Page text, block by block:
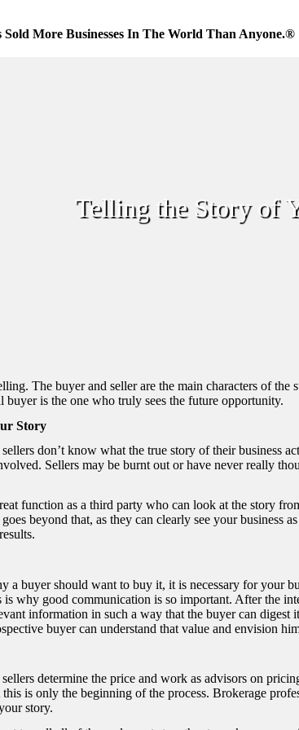
Sold More Businesses In The World Than Anyone.®
Telling the Story of
The buyer and seller are the main characters of the
buyer is the one who truly sees the future opportunity.
Story
don’t know what the true story of their business
Sellers may be burnt out or have never really
function as a third party who can look at the story
beyond that, as they can clearly see your business
a buyer should want to buy it, it is necessary for your
why good communication is so important. After the
information in such a way that the buyer can digest
buyer can understand that value and envision
determine the price and work as advisors on
is only the beginning of the process. Brokerage
story.